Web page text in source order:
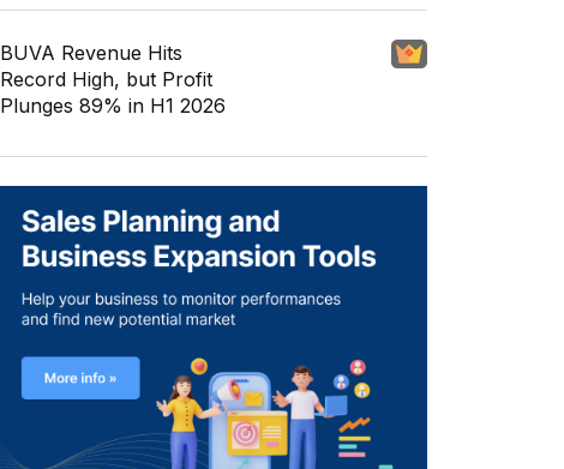
BUVA Revenue Hits
Record High, but Profit
Plunges 89% in H1 2026